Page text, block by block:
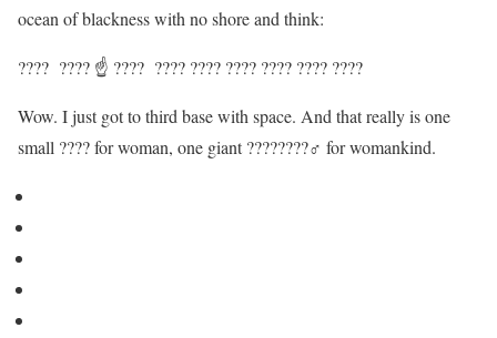
ocean of blackness with no shore and think:
???? ???? ☝️ ???? ???? ???? ???? ???? ???? ????
Wow. I just got to third base with space. And that really is one
small ???? for woman, one giant ????????‍♂️ for womankind.